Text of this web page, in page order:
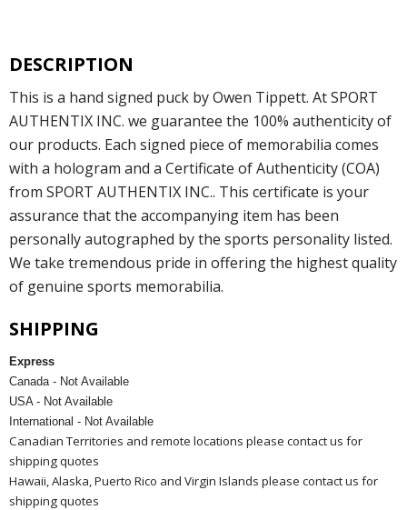
DESCRIPTION
This is a hand signed puck by Owen Tippett. At SPORT
AUTHENTIX INC. we guarantee the 100% authenticity of
our products. Each signed piece of memorabilia comes
with a hologram and a Certificate of Authenticity (COA)
from SPORT AUTHENTIX INC.. This certificate is your
assurance that the accompanying item has been
personally autographed by the sports personality listed.
We take tremendous pride in offering the highest quality
of genuine sports memorabilia.
SHIPPING
Express
Canada - Not Available
USA - Not Available
International - Not Available
Canadian Territories and remote locations please contact us for
shipping quotes
Hawaii, Alaska, Puerto Rico and Virgin Islands please contact us for
shipping quotes